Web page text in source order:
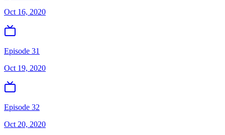
Oct 16, 2020
Episode 31
Oct 19, 2020
Episode 32
Oct 20, 2020